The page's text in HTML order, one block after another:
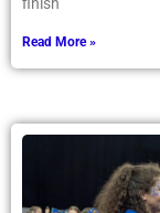
Read More »